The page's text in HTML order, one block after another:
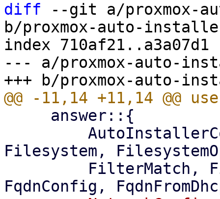
diff --git a/proxmox-
b/proxmox-auto-
index 710af21..a3a07d1
--- a/proxmox-auto-
Filesystem,